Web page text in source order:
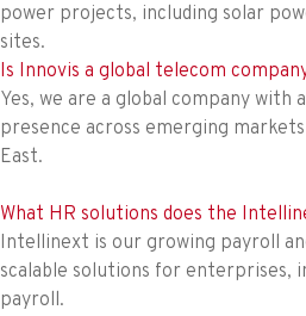
power projects, including solar
sites.
Is Innovis a global telecom
Yes, we are a global company with
presence across emerging
East.
What HR solutions does the
Intellinext is our growing payroll
scalable solutions for enterprises,
payroll.